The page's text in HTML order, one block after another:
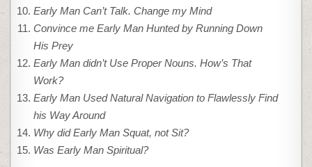
Early Man Can’t Talk. Change my Mind
Convince me Early Man Hunted by Running Down
His Prey
Early Man didn’t Use Proper Nouns. How’s That
Work?
Early Man Used Natural Navigation to Flawlessly Find
his Way Around
Why did Early Man Squat, not Sit?
Was Early Man Spiritual?